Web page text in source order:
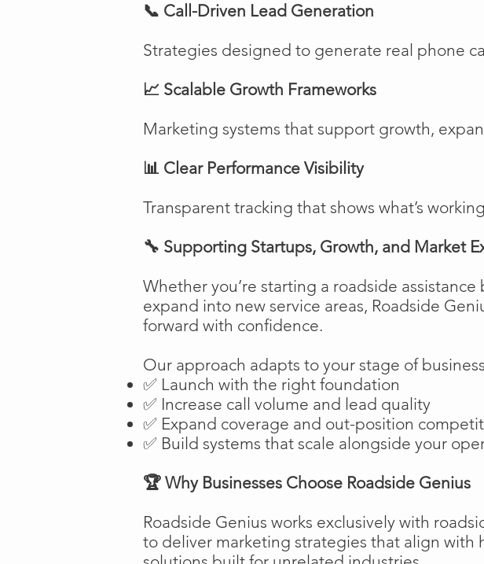
📞 Call-Driven Lead Generation
Strategies designed to generate real phone
📈 Scalable Growth Frameworks
Marketing systems that support growth,
📊 Clear Performance Visibility
Transparent tracking that shows what’s
🔧 Supporting Startups, Growth, and Market
Whether you’re starting a roadside
expand into new service areas, Roadside
forward with confidence.
Our approach adapts to your stage of
✅ Launch with the right foundation
✅ Increase call volume and lead quality
✅ Expand coverage and out-position
✅ Build systems that scale alongside your
🏆 Why Businesses Choose Roadside Genius
Roadside Genius works exclusively with
to deliver marketing strategies that align